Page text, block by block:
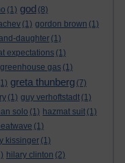
(1) god (8)
(1) gordon brown (1)
daughter (1)
expectations (1)
greenhouse gas (1)
greta thunberg (7)
(1) guy verhoftstadt (1)
solo (1) hazmat suit (1)
(1)
kissinger (1)
hilary clinton (2)